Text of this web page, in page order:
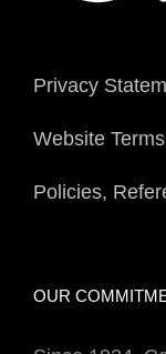
Privacy
Website
Policies,
OUR